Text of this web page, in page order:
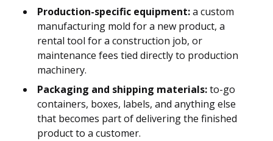
Production-specific equipment:a custom
manufacturing mold for a new product, a
rental tool for a construction job, or
maintenance fees tied directly to production
machinery.
Packaging and shipping materials:to-go
containers, boxes, labels, and anything else
that becomes part of delivering the finished
product to a customer.